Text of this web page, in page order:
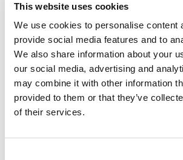
This website uses cookies
We use cookies to personalise content
provide social media features and to
We also share information about your
our social media, advertising and
may combine it with other information
provided to them or that they’ve
of their services.
News
Archive
Subscribe by Post
First Name*
Last Name*
Address*